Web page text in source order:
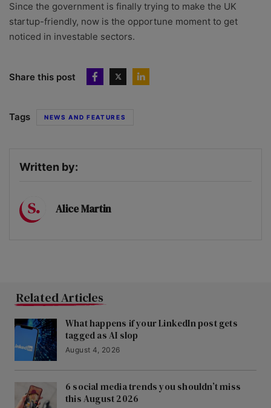
Since the government is finally trying to make the UK
startup-friendly, now is the opportune moment to get
noticed in investable sectors.
Share this post
Tags NEWS AND FEATURES
Written by:
Alice Martin
Related Articles
What happens if your LinkedIn post gets
tagged as AI slop
August 4, 2026
6 social media trends you shouldn’t miss
this August 2026